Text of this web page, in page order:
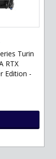
Turin
RTX
Edition -